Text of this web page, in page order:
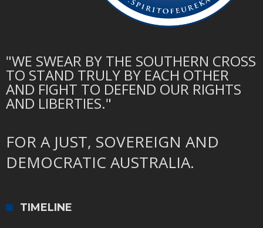
"WE SWEAR BY THE SOUTHERN CROSS
TO STAND TRULY BY EACH OTHER
AND FIGHT TO DEFEND OUR RIGHTS
AND LIBERTIES."
FOR A JUST, SOVEREIGN AND
DEMOCRATIC AUSTRALIA.
TIMELINE